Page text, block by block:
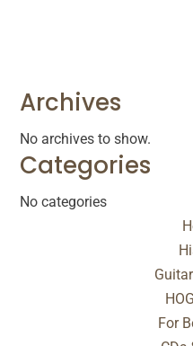
Archives
No archives to show.
Categories
No categories
For